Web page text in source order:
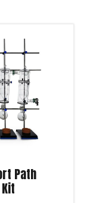
Path